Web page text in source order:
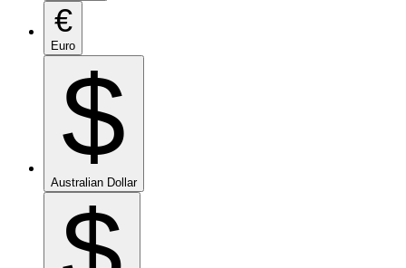
€
Euro
$
Australian Dollar